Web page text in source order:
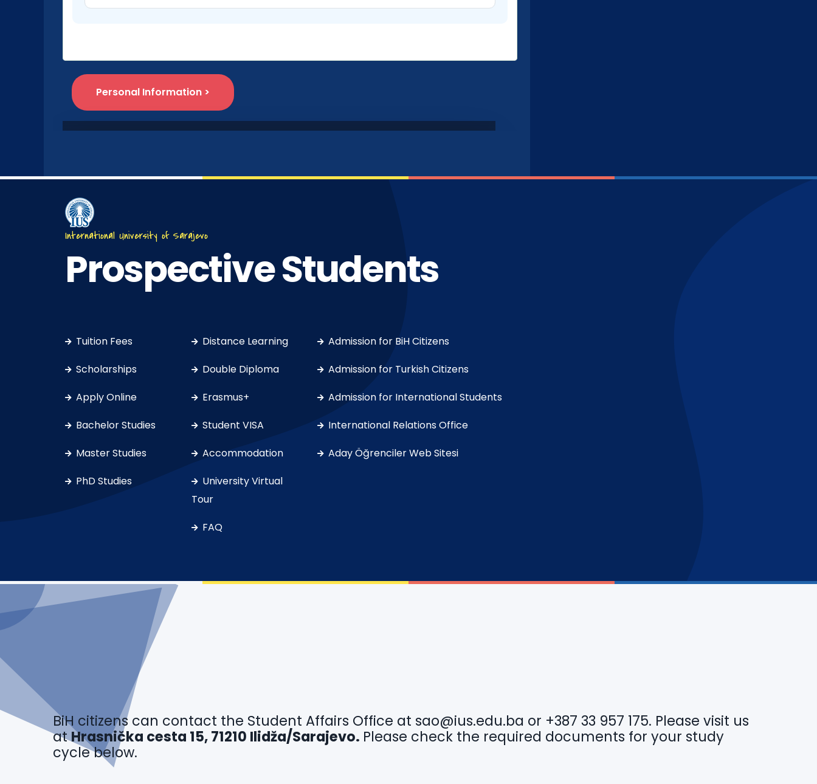
International University of Sarajevo
Prospective Students
Tuition Fees
Scholarships
Apply Online
Bachelor Studies
Master Studies
PhD Studies
Distance Learning
Double Diploma
Erasmus+
Student VISA
Accommodation
University Virtual
Tour
FAQ
Admission for BiH Citizens
Admission for Turkish Citizens
Admission for International Students
International Relations Office
Aday Öğrenciler Web Sitesi
BiH citizens can contact the Student Affairs Office at sao@ius.edu.ba or +387 33 957 175. Please visit us
atHrasnička cesta 15, 71210 Ilidža/Sarajevo. Please check the required documents for your study
cycle below.